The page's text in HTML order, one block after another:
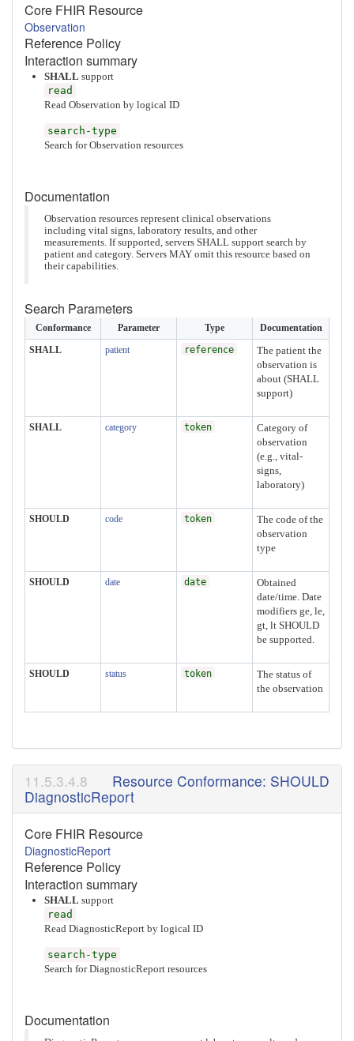
Core FHIR Resource
Observation
Reference Policy
Interaction summary
SHALL support
read
Read Observation by logical ID
search-type
Search for Observation resources
Documentation
Observation resources represent clinical observations
including vital signs, laboratory results, and other
measurements. If supported, servers SHALL support search by
patient and category. Servers MAY omit this resource based on
their capabilities.
Search Parameters
Conformance Parameter Type
Documentation
SHALL
patient reference
The patient the
observation is
about (SHALL
support)
SHALL category token
Category of
observation
(e.g., vital-
signs,
laboratory)
SHOULD code token
The code of the
observation
type
SHOULD date date
Obtained
date/time. Date
modifiers ge, le,
gt, lt SHOULD
be supported.
SHOULD status token
The status of
the observation
Resource Conformance: SHOULD
DiagnosticReport
Core FHIR Resource
DiagnosticReport
Reference Policy
Interaction summary
SHALL support
read
Read DiagnosticReport by logical ID
search-type
Search for DiagnosticReport resources
Documentation